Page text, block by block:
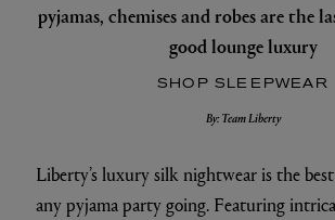
pyjamas, chemises and robes are the
good lounge luxury
SHOP SLEEPWEAR
By: Team Liberty
Liberty’s luxury silk nightwear is the
any pyjama party going. Featuring